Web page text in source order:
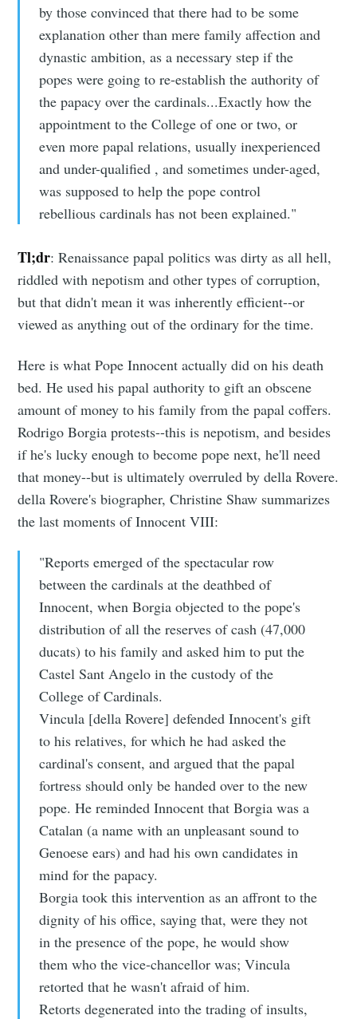
by those convinced that there had to be some
explanation other than mere family affection and
dynastic ambition, as a necessary step if the
popes were going to re-establish the authority of
the papacy over the cardinals...Exactly how the
appointment to the College of one or two, or
even more papal relations, usually inexperienced
and under-qualified , and sometimes under-aged,
was supposed to help the pope control
rebellious cardinals has not been explained."
Tl;dr: Renaissance papal politics was dirty as all hell,
riddled with nepotism and other types of corruption,
but that didn't mean it was inherently efficient--or
viewed as anything out of the ordinary for the time.
Here is what Pope Innocent actually did on his death
bed. He used his papal authority to gift an obscene
amount of money to his family from the papal coffers.
Rodrigo Borgia protests--this is nepotism, and besides
if he's lucky enough to become pope next, he'll need
that money--but is ultimately overruled by della Rovere.
della Rovere's biographer, Christine Shaw summarizes
the last moments of Innocent VIII:
"Reports emerged of the spectacular row
between the cardinals at the deathbed of
Innocent, when Borgia objected to the pope's
distribution of all the reserves of cash (47,000
ducats) to his family and asked him to put the
Castel Sant Angelo in the custody of the
College of Cardinals.
Vincula [della Rovere] defended Innocent's gift
to his relatives, for which he had asked the
cardinal's consent, and argued that the papal
fortress should only be handed over to the new
pope. He reminded Innocent that Borgia was a
Catalan (a name with an unpleasant sound to
Genoese ears) and had his own candidates in
mind for the papacy.
Borgia took this intervention as an affront to the
dignity of his office, saying that, were they not
in the presence of the pope, he would show
them who the vice-chancellor was; Vincula
retorted that he wasn't afraid of him.
Retorts degenerated into the trading of insults,